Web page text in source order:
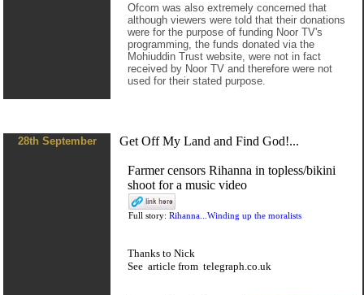
Ofcom was also extremely concerned that
although viewers were told that their donations
were for the purpose of funding Noor TV's
programming, the funds donated via the
Mohiuddin Trust website, were not in fact
received by Noor TV and therefore were not
used for their stated purpose.
28th September Get Off My Land and Find God!...
Farmer censors Rihanna in topless/bikini
shoot for a music video
Full story: Rihanna...Winding up the moralists
Thanks to Nick
See article from telegraph.co.uk